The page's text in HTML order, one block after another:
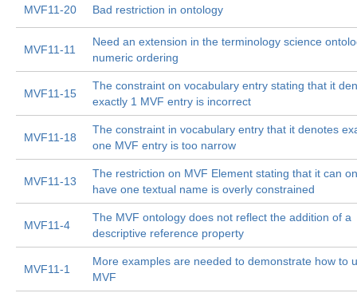
MVF11-20 Bad restriction in ontology
MVF11-11
Need an extension in the terminology science
numeric ordering
MVF11-15
The constraint on vocabulary entry stating that it
exactly 1 MVF entry is incorrect
MVF11-18
The constraint in vocabulary entry that it denotes
one MVF entry is too narrow
MVF11-13
The restriction on MVF Element stating that it can
have one textual name is overly constrained
MVF11-4
The MVF ontology does not reflect the addition of a
descriptive reference property
MVF11-1
More examples are needed to demonstrate how to
MVF